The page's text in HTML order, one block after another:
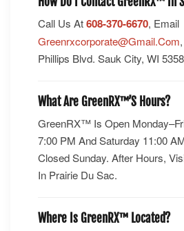
Call Us At608-370-6670, Email
Greenrxcorporate@gmail.com
Phillips Blvd. Sauk City, WI
What Are GreenRX™’s Hours?
GreenRX™ Is Open
7:00 PM And Saturday 11:00
Closed Sunday. After Hours,
In Prairie Du Sac.
Where Is GreenRX™ Located?